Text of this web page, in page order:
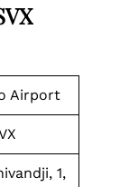
Airport
1,